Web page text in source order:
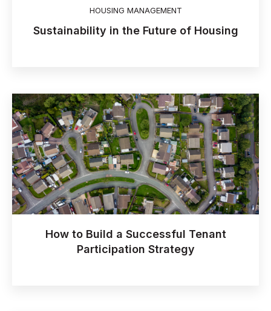
HOUSING MANAGEMENT
Sustainability in the Future of Housing
How to Build a Successful Tenant
Participation Strategy